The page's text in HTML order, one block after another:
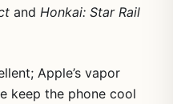
and Honkai: Star Rail
Apple’s vapor
keep the phone cool